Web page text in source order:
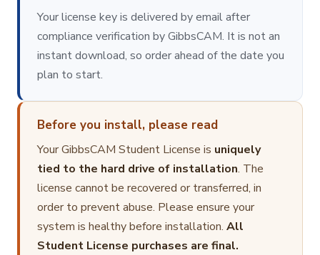
Your license key is delivered by email after
compliance verification by GibbsCAM. It is not an
instant download, so order ahead of the date you
plan to start.
Before you install, please read
Your GibbsCAM Student License is uniquely
tied to the hard drive of installation. The
license cannot be recovered or transferred, in
order to prevent abuse. Please ensure your
system is healthy before installation. All
Student License purchases are final.